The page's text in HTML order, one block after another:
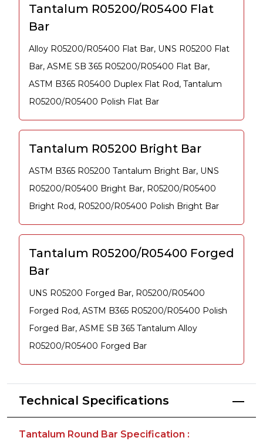
Tantalum R05200/R05400 Flat
Bar
Alloy R05200/R05400 Flat Bar, UNS R05200 Flat
Bar, ASME SB 365 R05200/R05400 Flat Bar,
ASTM B365 R05400 Duplex Flat Rod, Tantalum
R05200/R05400 Polish Flat Bar
Tantalum R05200 Bright Bar
ASTM B365 R05200 Tantalum Bright Bar, UNS
R05200/R05400 Bright Bar, R05200/R05400
Bright Rod, R05200/R05400 Polish Bright Bar
Tantalum R05200/R05400 Forged
Bar
UNS R05200 Forged Bar, R05200/R05400
Forged Rod, ASTM B365 R05200/R05400 Polish
Forged Bar, ASME SB 365 Tantalum Alloy
R05200/R05400 Forged Bar
Technical Specifications
Tantalum Round Bar Specification :